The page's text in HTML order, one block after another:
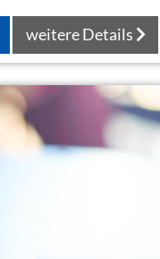
weitere Details